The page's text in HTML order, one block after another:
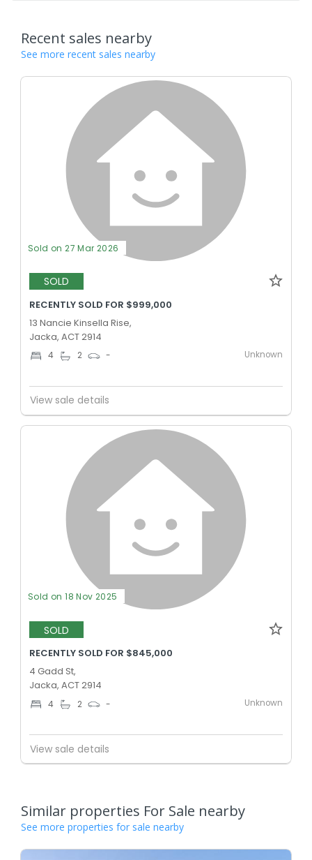
Recent sales nearby
See more recent sales nearby
Sold on 27 Mar 2026
SOLD
RECENTLY SOLD FOR $999,000
13 Nancie Kinsella Rise,
Jacka, ACT 2914
4 2 - Unknown
View sale details
Sold on 18 Nov 2025
SOLD
RECENTLY SOLD FOR $845,000
4 Gadd St,
Jacka, ACT 2914
4 2 - Unknown
View sale details
Similar properties For Sale nearby
See more properties for sale nearby